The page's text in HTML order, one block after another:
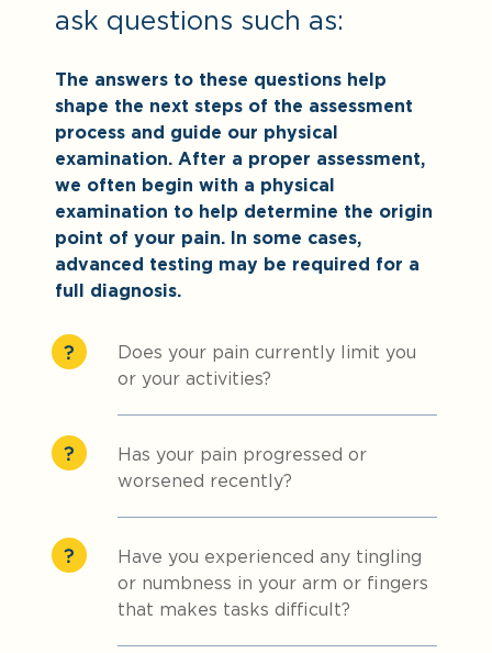
ask questions such as:
The answers to these questions help
shape the next steps of the assessment
process and guide our physical
examination. After a proper assessment,
we often begin with a physical
examination to help determine the origin
point of your pain. In some cases,
advanced testing may be required for a
full diagnosis.
Does your pain currently limit you
or your activities?
Has your pain progressed or
worsened recently?
Have you experienced any tingling
or numbness in your arm or fingers
that makes tasks difficult?